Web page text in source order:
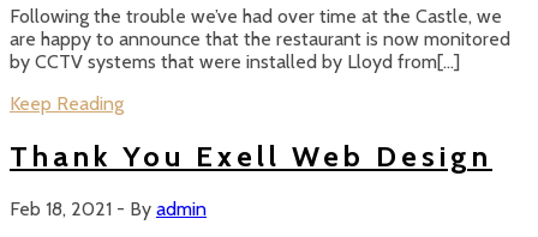
Following the trouble we’ve had over time at the Castle, we
are happy to announce that the restaurant is now monitored
by CCTV systems that were installed by Lloyd from[…]
Keep Reading
Thank You Exell Web Design
Feb 18, 2021 - By admin